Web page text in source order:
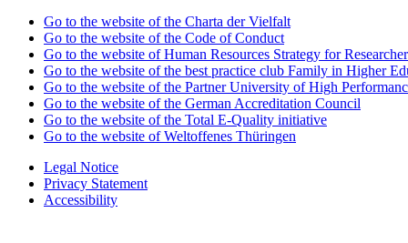
Go to the website of the Charta der Vielfalt
Go to the website of the Code of Conduct
Go to the website of Human Resources Strategy for
Go to the website of the best practice club Family in Higher
Go to the website of the Partner University of High
Go to the website of the German Accreditation Council
Go to the website of the Total E-Quality initiative
Go to the website of Weltoffenes Thüringen
Legal Notice
Privacy Statement
Accessibility